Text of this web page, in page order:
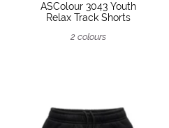
ASColour 3043 Youth
Relax Track Shorts
2 colours